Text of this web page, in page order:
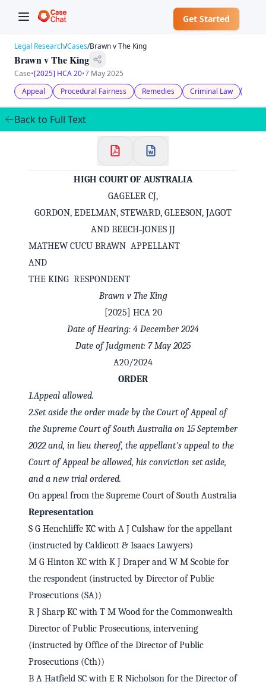
Get Started
Welcome to CaseChat AU
Continue with Google
Legal Research/Cases/Brawn v The King
Brawn v The King
Case•[2025] HCA 20•7 May 2025
Appeal
Procedural Fairness Remedies Criminal Law
Back to Full Text
HIGH COURT OF AUSTRALIA
GAGELER CJ,
GORDON, EDELMAN, STEWARD, GLEESON, JAGOT
AND BEECH‑JONES JJ
MATHEW CUCU BRAWN APPELLANT
AND
THE KING RESPONDENT
Brawn v The King
[2025] HCA 20
Date of Hearing: 4 December 2024
Date of Judgment: 7 May 2025
A20/2024
ORDER
1.Appeal allowed.
2.Set aside the order made by the Court of Appeal of
the Supreme Court of South Australia on 15 September
2022 and, in lieu thereof, the appellant's appeal to the
Court of Appeal be allowed, his conviction set aside,
and a new trial ordered.
On appeal from the Supreme Court of South Australia
Representation
S G Henchliffe KC with A J Culshaw for the appellant
(instructed by Caldicott & Isaacs Lawyers)
M G Hinton KC with K J Draper and W M Scobie for
the respondent (instructed by Director of Public
Prosecutions (SA))
R J Sharp KC with T M Wood for the Commonwealth
Director of Public Prosecutions, intervening
(instructed by Office of the Director of Public
Prosecutions (Cth))
B A Hatfield SC with E R Nicholson for the Director of